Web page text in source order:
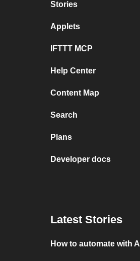
Stories
Applets
IFTTT MCP
Help Center
Content Map
Search
Plans
Developer docs
Latest Stories
How to automate with AI